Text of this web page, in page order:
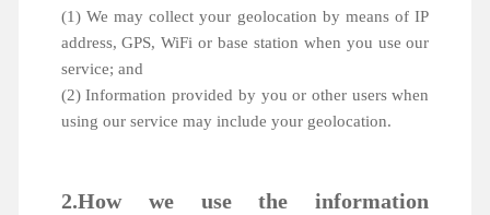
(1) We may collect your geolocation by means of IP
address, GPS, WiFi or base station when you use our
service; and
(2) Information provided by you or other users when
using our service may include your geolocation.
2.How we use the information